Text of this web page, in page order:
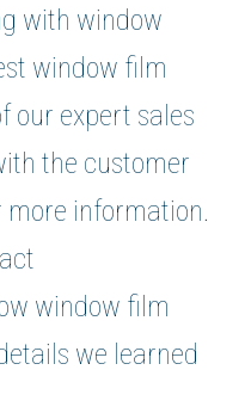
with window
window film
our expert sales
the customer
information.
window film
we learned